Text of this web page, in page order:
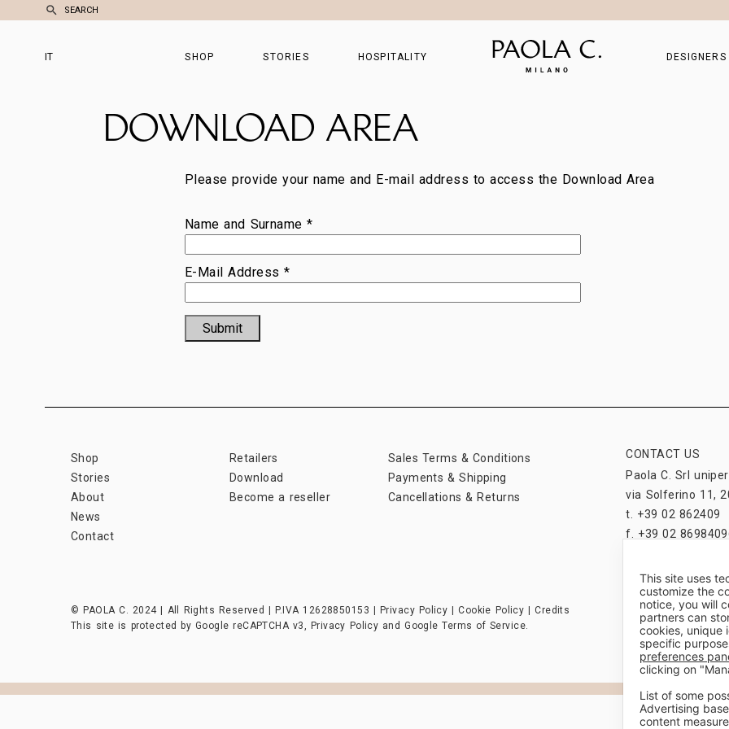
SEARCH
IT SHOP STORIES HOSPITALITY DESIGNERS
DOWNLOAD AREA
Please provide your name and E-mail address to access the Download Area
Name and Surname *
E-Mail Address *
Submit
Shop
Stories
About
News
Contact
Retailers
Download
Become a reseller
Sales Terms & Conditions
Payments & Shipping
Cancellations & Returns
CONTACT US
Paola C. Srl
via Solferino 11,
t. +39 02 862409
f. +39 02
© PAOLA C. 2024 | All Rights Reserved | P.IVA 12628850153 | Privacy Policy |Cookie Policy |Credits
This site is protected by Google reCAPTCHA v3, Privacy Policy andGoogle Terms of Service.
This site uses
customize the
notice, you will
partners can
cookies, unique
specific
preferences
clicking on
List of some
Advertising
content